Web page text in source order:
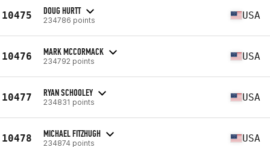
10475 DOUG HURTT
234786 points USA
10476 MARK MCCORMACK
234792 points USA
10477 RYAN SCHOOLEY
234831 points USA
10478 MICHAEL FITZHUGH
234874 points USA